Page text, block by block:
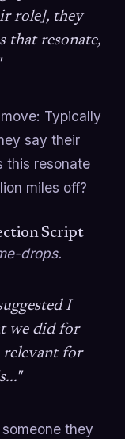
role], they
that resonate,
Typically
say their
this resonate
miles off?
Script
drops.
I
we did for
for
they